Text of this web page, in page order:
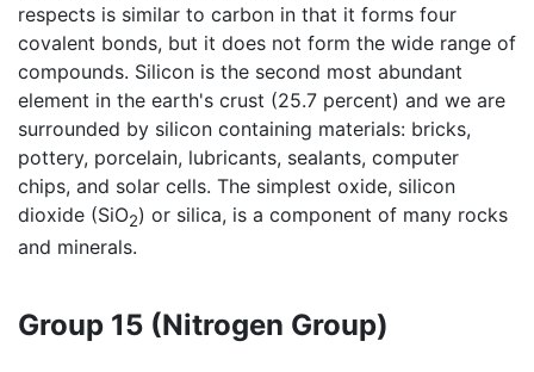
respects is similar to carbon in that it forms four
covalent bonds, but it does not form the wide range of
compounds. Silicon is the second most abundant
element in the earth's crust (25.7 percent) and we are
surrounded by silicon containing materials: bricks,
pottery, porcelain, lubricants, sealants, computer
chips, and solar cells. The simplest oxide, silicon
dioxide (SiO2) or silica, is a component of many rocks
and minerals.
Group 15 (Nitrogen Group)